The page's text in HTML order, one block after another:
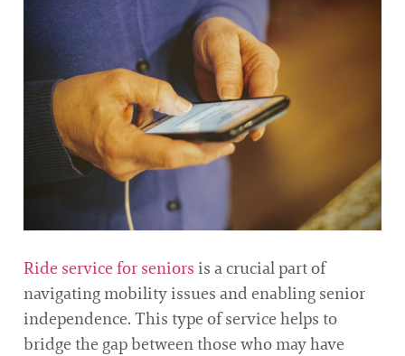
Ride service for seniors is a crucial part of
navigating mobility issues and enabling senior
independence. This type of service helps to
bridge the gap between those who may have